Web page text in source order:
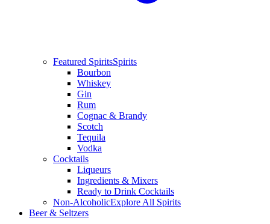
Featured SpiritsSpirits
Bourbon
Whiskey
Gin
Rum
Cognac & Brandy
Scotch
Tequila
Vodka
Cocktails
Liqueurs
Ingredients & Mixers
Ready to Drink Cocktails
Non-AlcoholicExplore All Spirits
Beer & Seltzers